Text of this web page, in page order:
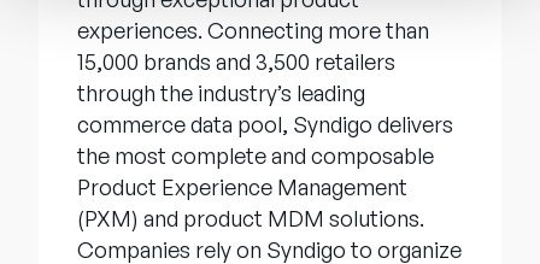
experiences. Connecting more than
15,000 brands and 3,500 retailers
through the industry’s leading
commerce data pool, Syndigo delivers
the most complete and composable
Product Experience Management
(PXM) and product MDM solutions.
Companies rely on Syndigo to organize